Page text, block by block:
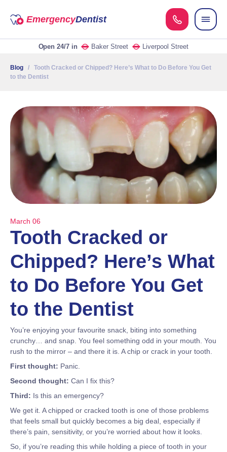
EmergencyDentist
Open 24/7in Baker Street Liverpool Street
Blog / Tooth Cracked or Chipped? Here’s What to Do Before You Get
to the Dentist
March 06
Tooth Cracked or
Chipped? Here’s What
to Do Before You Get
to the Dentist
You’re enjoying your favourite snack, biting into something
crunchy… and snap. You feel something odd in your mouth. You
rush to the mirror – and there it is. A chip or crack in your tooth.
First thought: Panic.
Second thought: Can I fix this?
Third: Is this an emergency?
We get it. A chipped or cracked tooth is one of those problems
that feels small but quickly becomes a big deal, especially if
there’s pain, sensitivity, or you’re worried about how it looks.
So, if you’re reading this while holding a piece of tooth in your